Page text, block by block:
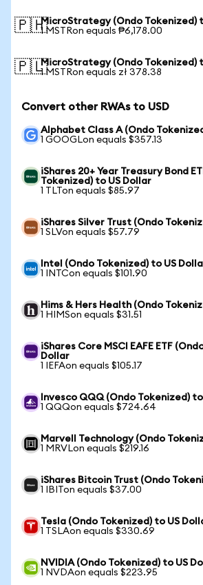
🇵🇭MicroStrategy (Ondo Tokenized)
1 MSTRon equals ₱6,178.00
🇵🇱MicroStrategy (Ondo Tokenized)
1 MSTRon equals zł 378.38
Convert other RWAs to USD
Alphabet Class A (Ondo
1 GOOGLon equals $357.13
iShares 20+ Year Treasury Bond
Tokenized) to US Dollar
1 TLTon equals $85.97
iShares Silver Trust (Ondo
1 SLVon equals $57.79
Intel (Ondo Tokenized) to US
1 INTCon equals $101.90
Hims & Hers Health (Ondo
1 HIMSon equals $31.51
iShares Core MSCI EAFE ETF
Dollar
1 IEFAon equals $105.17
Invesco QQQ (Ondo Tokenized)
1 QQQon equals $724.64
Marvell Technology (Ondo
1 MRVLon equals $219.16
iShares Bitcoin Trust (Ondo
1 IBITon equals $37.00
Tesla (Ondo Tokenized) to US
1 TSLAon equals $330.69
NVIDIA (Ondo Tokenized) to US
1 NVDAon equals $223.95